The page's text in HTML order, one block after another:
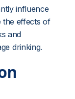
influence
the effects of
and
drinking.